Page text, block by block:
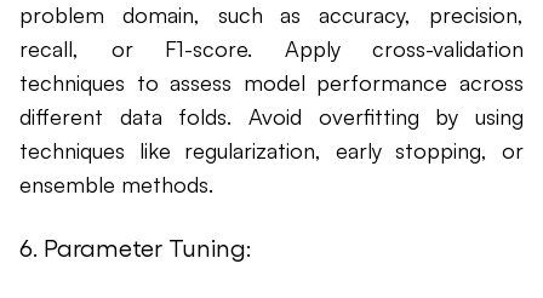
problem domain, such as accuracy, precision,
recall, or F1-score. Apply cross-validation
techniques to assess model performance across
different data folds. Avoid overfitting by using
techniques like regularization, early stopping, or
ensemble methods.
6. Parameter Tuning: